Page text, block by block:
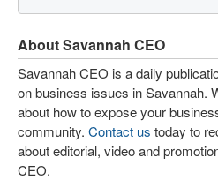
About Savannah CEO
Savannah CEO is a daily
on business issues in Savannah.
about how to expose your
community. Contact us today to
about editorial, video and
CEO.